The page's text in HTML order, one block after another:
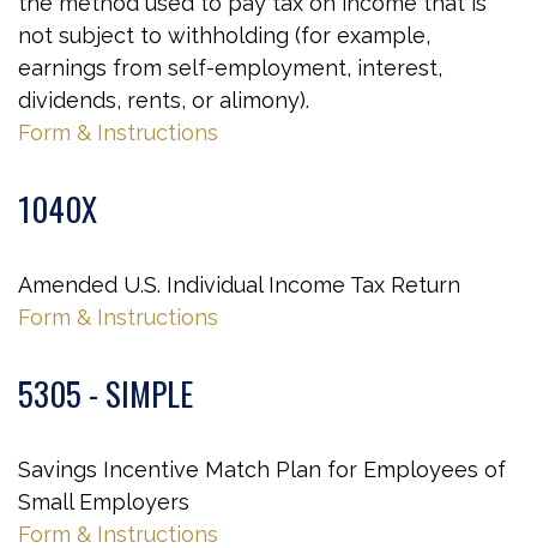
not subject to withholding (for example,
earnings from self-employment, interest,
dividends, rents, or alimony).
Form & Instructions
1040X
Amended U.S. Individual Income Tax Return
Form & Instructions
5305 - SIMPLE
Savings Incentive Match Plan for Employees of
Small Employers
Form & Instructions